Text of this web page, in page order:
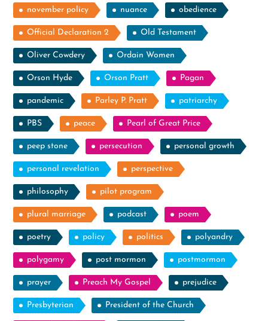
november policy nuance obedience
Official Declaration 2 Old Testament
Oliver Cowdery Ordain Women
Orson Hyde Orson Pratt Pagan
pandemic Parley P. Pratt patriarchy
PBS peace Pearl of Great Price
peep stone persecution personal growth
personal revelation perspective
philosophy pilot program
plural marriage podcast poem
poetry policy politics polyandry
polygamy post mormon postmormon
prayer Preach My Gospel prejudice
Presbyterian President of the Church